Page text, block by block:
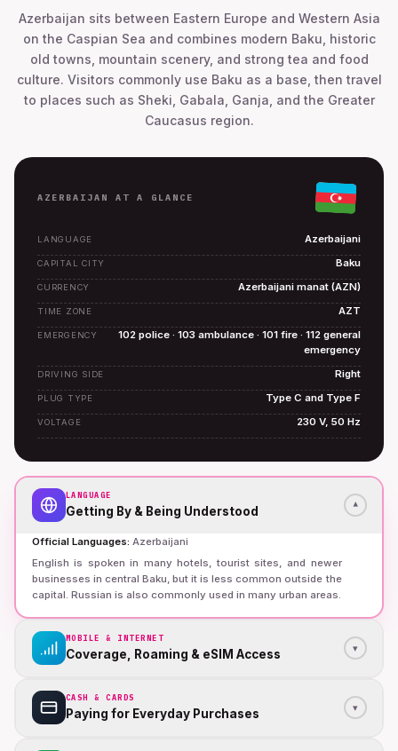
Azerbaijan sits between Eastern Europe and Western Asia
on the Caspian Sea and combines modern Baku, historic
old towns, mountain scenery, and strong tea and food
culture. Visitors commonly use Baku as a base, then travel
to places such as Sheki, Gabala, Ganja, and the Greater
Caucasus region.
AZERBAIJAN AT A GLANCE
LANGUAGE Azerbaijani
CAPITAL CITY Baku
CURRENCY Azerbaijani manat (AZN)
TIME ZONE AZT
EMERGENCY
102 police · 103 ambulance · 101 fire · 112 general
emergency
DRIVING SIDE Right
PLUG TYPE Type C and Type F
VOLTAGE 230 V, 50 Hz
LANGUAGE
Getting By & Being Understood ▾
Official Languages: Azerbaijani
English is spoken in many hotels, tourist sites, and newer
businesses in central Baku, but it is less common outside the
capital. Russian is also commonly used in many urban areas.
MOBILE & INTERNET
Coverage, Roaming & eSIM Access ▾
CASH & CARDS
Paying for Everyday Purchases ▾